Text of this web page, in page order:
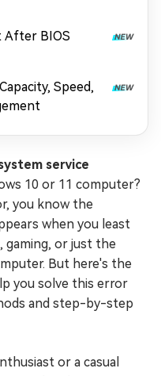
After BIOS
Speed,
service
10 or 11 computer?
you know the
when you least
or just the
But here's the
you solve this error
and step-by-step
or a casual